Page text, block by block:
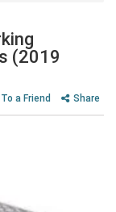
(2019
a Friend Share